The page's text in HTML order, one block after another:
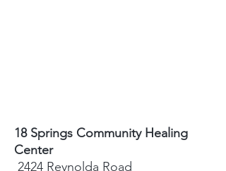
18 Springs Community Healing
Center
2424 Reynolda Road